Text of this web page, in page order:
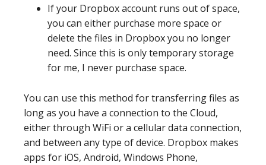
If your Dropbox account runs out of space,
you can either purchase more space or
delete the files in Dropbox you no longer
need. Since this is only temporary storage
for me, I never purchase space.
You can use this method for transferring files as
long as you have a connection to the Cloud,
either through WiFi or a cellular data connection,
and between any type of device. Dropbox makes
apps for iOS, Android, Windows Phone,